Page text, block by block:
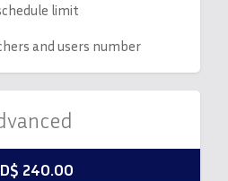
limit
and users number
240.00